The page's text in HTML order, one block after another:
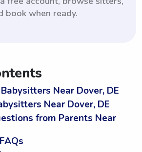
book when ready.
Near Dover, DE
Near Dover, DE
from Parents Near